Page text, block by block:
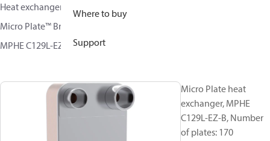
Where to buy
Support
Heat exchangers
Micro Plate™ Brazed Plate Heat Exchangers
MPHE C129L-EZ / C129L-CZ
Micro Plate heat
exchanger, MPHE
C129L-EZ-B, Number
of plates: 170